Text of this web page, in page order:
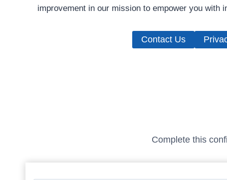
improvement in our mission to empower you with
Contact Us
Complete this